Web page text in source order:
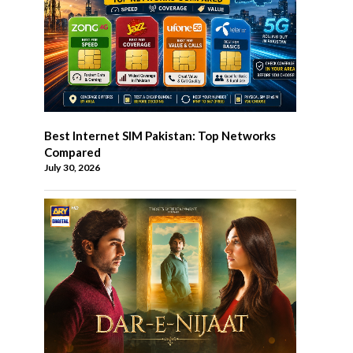
Best Internet SIM Pakistan: Top Networks
Compared
July 30, 2026